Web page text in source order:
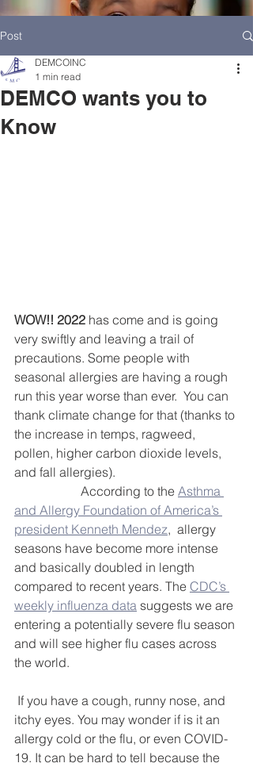
MEET DEMCO EXECUTIVES AND
DEMCO PROGRAMS
Resources & Featured Videos
DEMCO GALLERY
DEMCO PARTNERS
EVENTS & NEWS
Folder
Post
DEMCO wants you to
Know
DEMCOINC
1 min read
WOW!! 2022 has come and is going
very swiftly and leaving a trail of
precautions. Some people with
seasonal allergies are having a rough
run this year worse than ever.  You can
thank climate change for that (thanks to
the increase in temps, ragweed,
pollen, higher carbon dioxide levels,
and fall allergies).
		 According to the
Asthma
and Allergy Foundation of America’s
president Kenneth Mendez,  allergy
seasons have become more intense
and basically doubled in length
compared to recent years. The CDC’s
weekly influenza data suggests we are
entering a potentially severe flu season
and will see higher flu cases across
the world.
itchy eyes. You may wonder if is it an
allergy cold or the flu, or even COVID-
19. It can be hard to tell because the